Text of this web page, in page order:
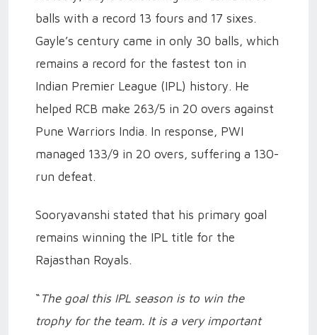
balls with a record 13 fours and 17 sixes.
Gayle’s century came in only 30 balls, which
remains a record for the fastest ton in
Indian Premier League (IPL) history. He
helped RCB make 263/5 in 20 overs against
Pune Warriors India. In response, PWI
managed 133/9 in 20 overs, suffering a 130-
run defeat.
Sooryavanshi stated that his primary goal
remains winning the IPL title for the
Rajasthan Royals.
“ The goal this IPL season is to win the
trophy for the team. It is a very important